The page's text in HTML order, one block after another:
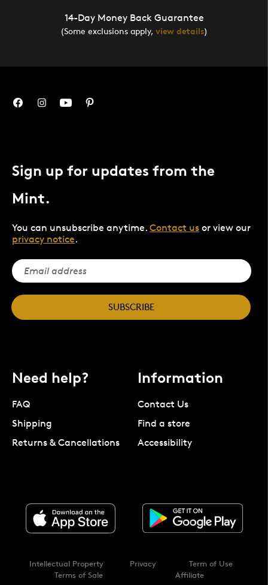
14-Day Money Back Guarantee
(Some exclusions apply, view details)
Sign up for updates from the
Mint.
You can unsubscribe anytime. Contact us or view our
privacy notice.
SUBSCRIBE
Need help?
FAQ
Shipping
Returns & Cancellations
Information
Contact Us
Find a store
Accessibility
Intellectual Property Privacy
Term of Use
Terms of Sale
Affiliate